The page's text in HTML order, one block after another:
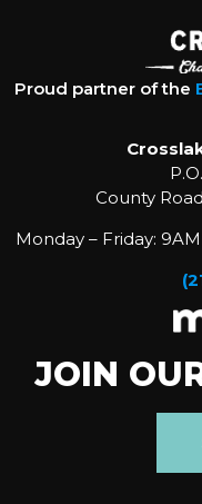
Proud partner of the
County
Monday – Friday:
JOIN